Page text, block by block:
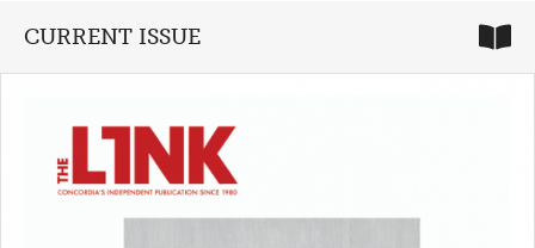
CURRENT ISSUE